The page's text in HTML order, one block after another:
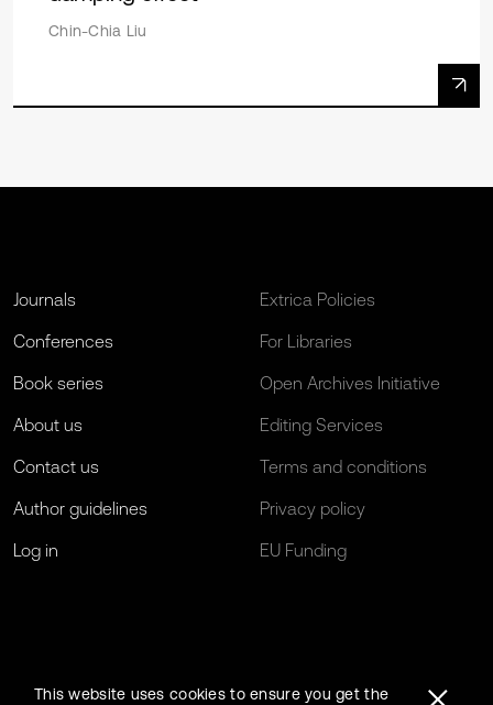
Chin-Chia Liu
Journals
Conferences
Book series
About us
Contact us
Author guidelines
Log in
Extrica Policies
For Libraries
Open Archives Initiative
Editing Services
Terms and conditions
Privacy policy
EU Funding
This website uses cookies to ensure you get the